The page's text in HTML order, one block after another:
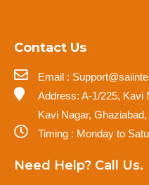
Contact Us
Email :
Address: A-1/225, Kavi
Kavi Nagar,
Timing : Monday to
Need Help? Call Us.